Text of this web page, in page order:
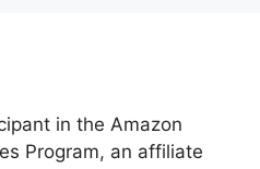
in the Amazon
Program, an affiliate